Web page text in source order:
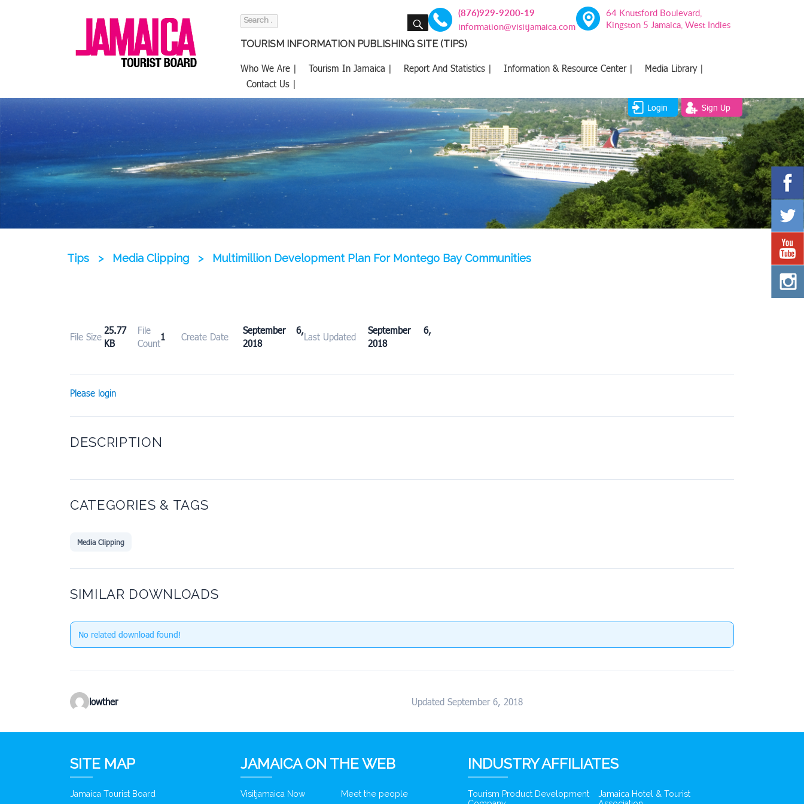
Search
SEARCH (876)929-9200-19
information@visitjamaica.com
64 Knutsford Boulevard,
Kingston 5 Jamaica, West Indies
TOURISM INFORMATION PUBLISHING SITE (TIPS)
Who We Are | Tourism In Jamaica | Report And Statistics | Information & Resource Center |
Media Library |
Contact Us |
Login Sign Up
Tips > Media Clipping > Multimillion Development Plan For Montego Bay Communities
File Size
25.77
KB
File
Count
1 Create Date
September 6,
2018
Last Updated
September 6,
2018
Please login
DESCRIPTION
CATEGORIES & TAGS
Media Clipping
SIMILAR DOWNLOADS
No related download found!
lowther Updated September 6, 2018
SITE MAP
Jamaica Tourist Board
JAMAICA ON THE WEB
Visitjamaica Now Meet the people
INDUSTRY AFFILIATES
Tourism Product Development
Jamaica Hotel & Tourist